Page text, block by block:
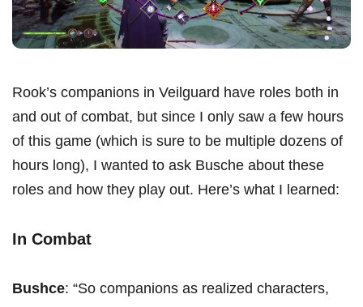
Rook’s companions in Veilguard have roles both in
and out of combat, but since I only saw a few hours
of this game (which is sure to be multiple dozens of
hours long), I wanted to ask Busche about these
roles and how they play out. Here’s what I learned:
In Combat
Bushce: “So companions as realized characters,